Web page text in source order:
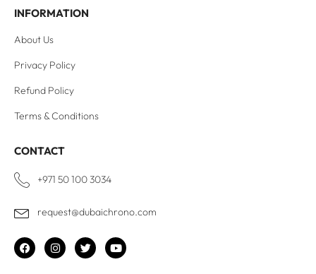
INFORMATION
About Us
Privacy Policy
Refund Policy
Terms & Conditions
CONTACT
+971 50 100 3034
request@dubaichrono.com